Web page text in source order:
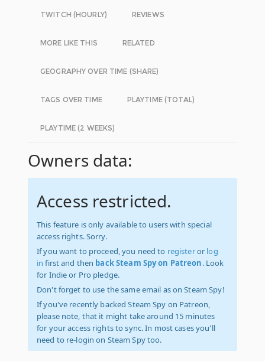
TWITCH (HOURLY) REVIEWS
MORE LIKE THIS RELATED
GEOGRAPHY OVER TIME (SHARE)
TAGS OVER TIME PLAYTIME (TOTAL)
PLAYTIME (2 WEEKS)
Owners data:
Access restricted.
This feature is only available to users with special
access rights. Sorry.
If you want to proceed, you need to registeror log
in first and then back Steam Spy on Patreon. Look
for Indie or Pro pledge.
Don't forget to use the same email as on Steam Spy!
If you've recently backed Steam Spy on Patreon,
please note, that it might take around 15 minutes
for your access rights to sync. In most cases you'll
need to re-login on Steam Spy too.